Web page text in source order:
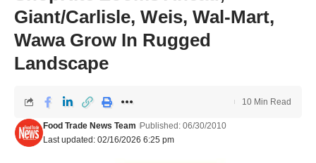
Giant/Carlisle, Weis, Wal-Mart,
Wawa Grow In Rugged
Landscape
Last updated: 02/16/2026 6:25 pm
Food Trade News Team Published: 06/30/2010
10 Min Read